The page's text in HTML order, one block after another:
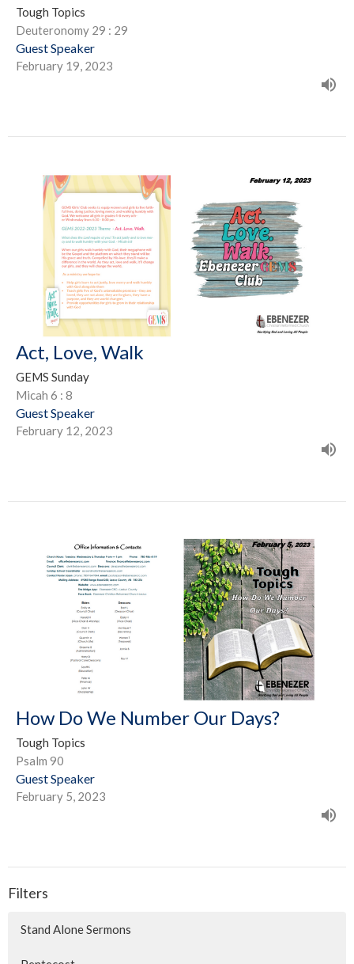
Tough Topics
Deuteronomy 29 : 29
Guest Speaker
February 19, 2023
Act, Love, Walk
GEMS Sunday
Micah 6 : 8
Guest Speaker
February 12, 2023
How Do We Number Our Days?
Tough Topics
Psalm 90
Guest Speaker
February 5, 2023
Filters
Stand Alone Sermons